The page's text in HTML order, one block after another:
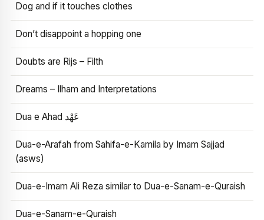
Dog and if it touches clothes
Don’t disappoint a hopping one
Doubts are Rijs – Filth
Dreams – Ilham and Interpretations
Dua e Ahad عَهْد
Dua-e-Arafah from Sahifa-e-Kamila by Imam Sajjad
(asws)
Dua-e-Imam Ali Reza similar to Dua-e-Sanam-e-Quraish
Dua-e-Sanam-e-Quraish